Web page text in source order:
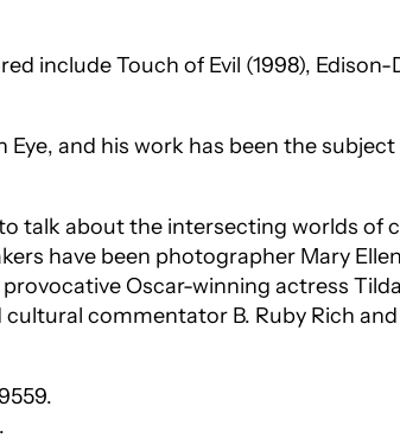
includeTouch of Evil (1998), Edison-
Eye, and his work has been the
talk about the intersecting worlds
have been photographer Mary
Oscar-winning actress
commentator B. Ruby Rich
.